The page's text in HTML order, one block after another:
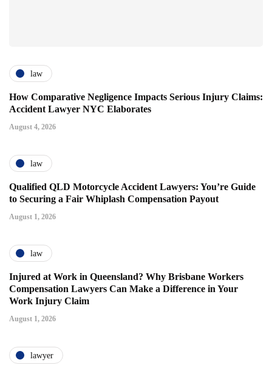
law
How Comparative Negligence Impacts Serious Injury Claims:
Accident Lawyer NYC Elaborates
August 4, 2026
law
Qualified QLD Motorcycle Accident Lawyers: You’re Guide
to Securing a Fair Whiplash Compensation Payout
August 1, 2026
law
Injured at Work in Queensland? Why Brisbane Workers
Compensation Lawyers Can Make a Difference in Your
Work Injury Claim
August 1, 2026
lawyer